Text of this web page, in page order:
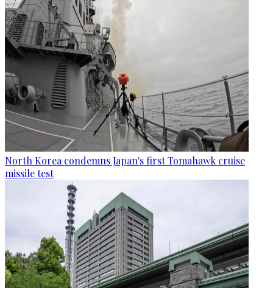
North Korea condemns Japan's first Tomahawk cruise
missile test